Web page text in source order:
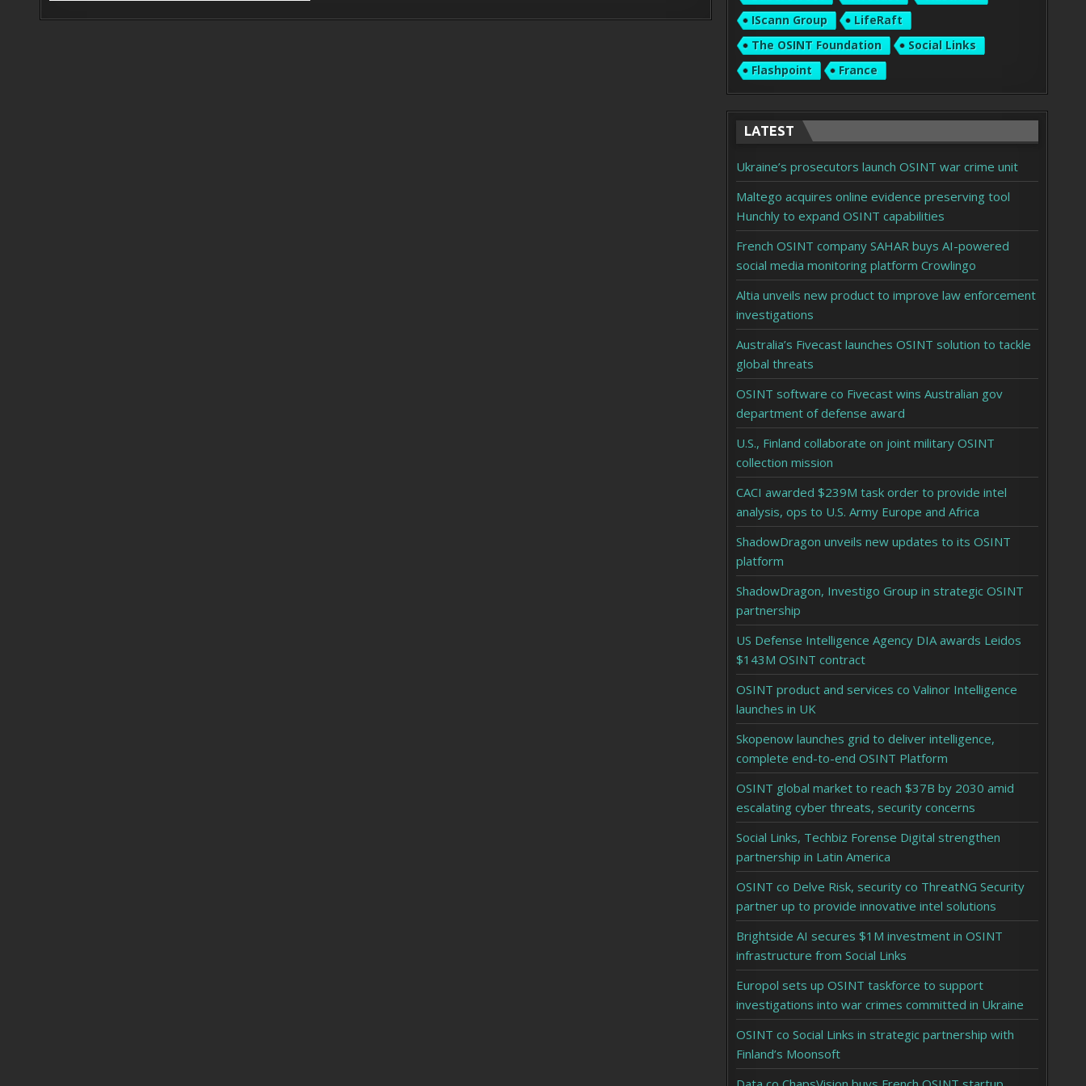
IScann Group
LifeRaft
The OSINT Foundation
Social Links
Flashpoint
France
LATEST
Ukraine’s prosecutors launch OSINT war crime unit
Maltego acquires online evidence preserving tool
Hunchly to expand OSINT capabilities
French OSINT company SAHAR buys AI-powered
social media monitoring platform Crowlingo
Altia unveils new product to improve law enforcement
investigations
Australia’s Fivecast launches OSINT solution to tackle
global threats
OSINT software co Fivecast wins Australian gov
department of defense award
U.S., Finland collaborate on joint military OSINT
collection mission
CACI awarded $239M task order to provide intel
analysis, ops to U.S. Army Europe and Africa
ShadowDragon unveils new updates to its OSINT
platform
ShadowDragon, Investigo Group in strategic OSINT
partnership
US Defense Intelligence Agency DIA awards Leidos
$143M OSINT contract
OSINT product and services co Valinor Intelligence
launches in UK
Skopenow launches grid to deliver intelligence,
complete end-to-end OSINT Platform
OSINT global market to reach $37B by 2030 amid
escalating cyber threats, security concerns
Social Links, Techbiz Forense Digital strengthen
partnership in Latin America
OSINT co Delve Risk, security co ThreatNG Security
partner up to provide innovative intel solutions
Brightside AI secures $1M investment in OSINT
infrastructure from Social Links
Europol sets up OSINT taskforce to support
investigations into war crimes committed in Ukraine
OSINT co Social Links in strategic partnership with
Finland’s Moonsoft